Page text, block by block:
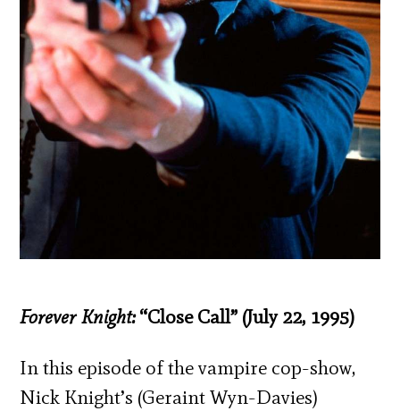
Forever Knight:“Close Call” (July 22, 1995)
In this episode of the vampire cop-show,
Nick Knight’s (Geraint Wyn-Davies)